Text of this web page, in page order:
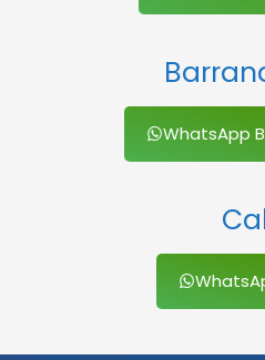
WhatsApp